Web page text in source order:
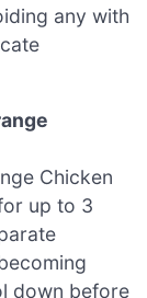
any with
Chicken
up to 3
down before